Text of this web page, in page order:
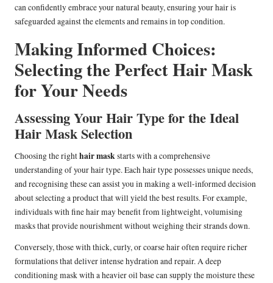
can confidently embrace your natural beauty, ensuring your hair is
safeguarded against the elements and remains in top condition.
Making Informed Choices:
Selecting the Perfect Hair Mask
for Your Needs
Assessing Your Hair Type for the Ideal
Hair Mask Selection
Choosing the righthair maskstarts with a comprehensive
understanding of your hair type. Each hair type possesses unique needs,
and recognising these can assist you in making a well-informed decision
about selecting a product that will yield the best results. For example,
individuals with fine hair may benefit from lightweight, volumising
masks that provide nourishment without weighing their strands down.
Conversely, those with thick, curly, or coarse hair often require richer
formulations that deliver intense hydration and repair. A deep
conditioning mask with a heavier oil base can supply the moisture these